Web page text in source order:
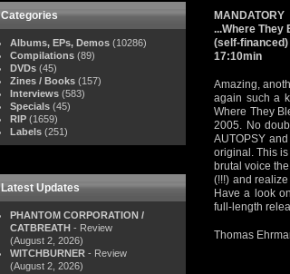
Categories
Albums, EPs, Demos (10286)
Compilations (89)
DVDs (45)
Zines / Books (157)
Interviews (583)
Specials (45)
RIP (1659)
Labels (251)
Latest Updates
PHANTOM CORPORATION /
CATBREATH - Review
(August 2, 2026)
WITCHBURNER - Review
(August 2, 2026)
MANDATORY
...Where They
(self-financed)
17:10min
Amazing,
again such a
Where They
2005. No
AUTOPSY
original. This
brutal voice
(!!!) and
Have a look
full-length
Thomas